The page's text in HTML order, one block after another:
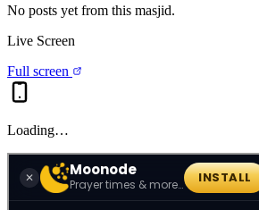
No posts yet from this masjid.
Live Screen
Full screen
Loading…